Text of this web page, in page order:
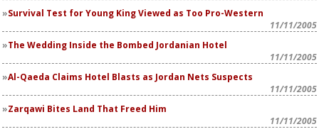
Survival Test for Young King Viewed as Too Pro-Western
11/11/2005
The Wedding Inside the Bombed Jordanian Hotel
11/11/2005
Al-Qaeda Claims Hotel Blasts as Jordan Nets Suspects
11/11/2005
Zarqawi Bites Land That Freed Him
11/11/2005